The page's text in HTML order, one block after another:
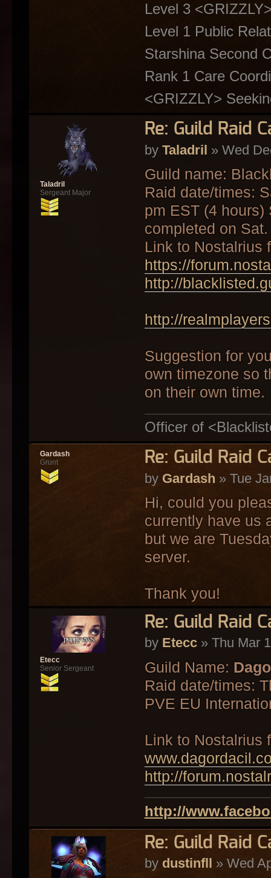
Level 3
Level 1 Public
Starshina Second
Rank 1 Care
<GRIZZLY>
Re: Guild Raid
by Taladril » Wed
Guild name:
Raid date/times:
pm EST (4
completed on Sat.
Link to Nostalrius
https://
http://
http://
Suggestion for
own timezone so
on their own time.
Officer of
Taladril
Sergeant Major
Re: Guild Raid
by Gardash » Tue
Hi, could you
currently have us
but we are
server.
Thank you!
Gardash
Grunt
Re: Guild Raid
by Etecc» Thu Mar
Guild Name:
Raid date/times:
PVE EU
Link to Nostalrius
http://
http://
Etecc
Senior Sergeant
Re: Guild Raid
by dustinfll » Wed